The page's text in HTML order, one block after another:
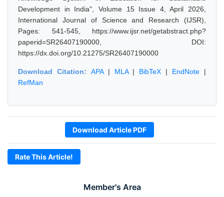
Member's Area
Development in India", Volume 15 Issue 4, April 2026,
International Journal of Science and Research (IJSR),
Pages: 541-545, https://www.ijsr.net/getabstract.php?
paperid=SR26407190000, DOI:
https://dx.doi.org/10.21275/SR26407190000
Download Citation: APA| MLA| BibTeX | EndNote |
RefMan
Download Article PDF
Rate This Article!